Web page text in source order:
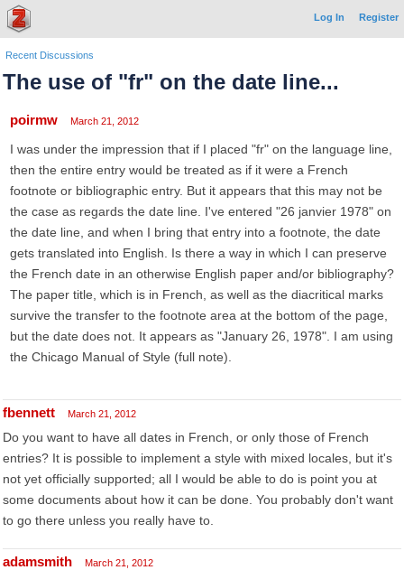
Log In Register
Recent Discussions
The use of "fr" on the date line...
poirmw March 21, 2012
I was under the impression that if I placed "fr" on the language line,
then the entire entry would be treated as if it were a French
footnote or bibliographic entry. But it appears that this may not be
the case as regards the date line. I've entered "26 janvier 1978" on
the date line, and when I bring that entry into a footnote, the date
gets translated into English. Is there a way in which I can preserve
the French date in an otherwise English paper and/or bibliography?
The paper title, which is in French, as well as the diacritical marks
survive the transfer to the footnote area at the bottom of the page,
but the date does not. It appears as "January 26, 1978". I am using
the Chicago Manual of Style (full note).
fbennett March 21, 2012
Do you want to have all dates in French, or only those of French
entries? It is possible to implement a style with mixed locales, but it's
not yet officially supported; all I would be able to do is point you at
some documents about how it can be done. You probably don't want
to go there unless you really have to.
adamsmith March 21, 2012